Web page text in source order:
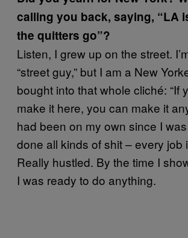
calling you back, saying, “LA
the quitters go”?
Listen, I grew up on the street.
“street guy,” but I am a New
bought into that whole cliché: “If
make it here, you can make it
had been on my own since I
done all kinds of shit – every job
Really hustled. By the time I
I was ready to do anything.